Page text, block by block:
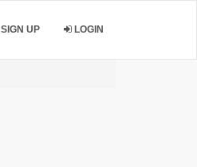
SIGN UP LOGIN